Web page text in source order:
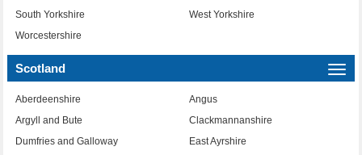
South Yorkshire
West Yorkshire
Worcestershire
Scotland
Aberdeenshire
Angus
Argyll and Bute
Clackmannanshire
Dumfries and Galloway
East Ayrshire